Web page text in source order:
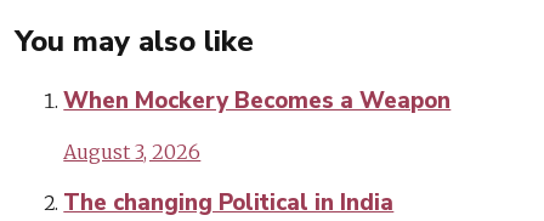
You may also like
When Mockery Becomes a Weapon
August 3, 2026
The changing Political in India